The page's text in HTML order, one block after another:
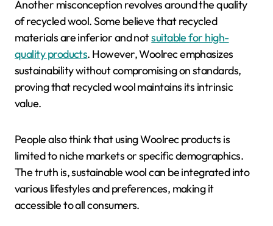
Another misconception revolves around the quality
of recycled wool. Some believe that recycled
materials are inferior and notsuitable for high-
quality products. However, Woolrec emphasizes
sustainability without compromising on standards,
proving that recycled wool maintains its intrinsic
value.
People also think that using Woolrec products is
limited to niche markets or specific demographics.
The truth is, sustainable wool can be integrated into
various lifestyles and preferences, making it
accessible to all consumers.